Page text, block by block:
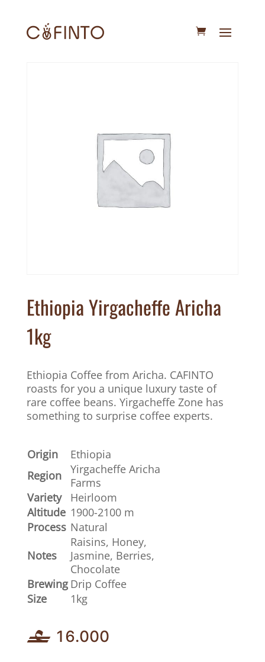
Ethiopia Yirgacheffe Aricha
1kg
Ethiopia Coffee from Aricha. CAFINTO
roasts for you a unique luxury taste of
rare coffee beans. Yirgacheffe Zone has
something to surprise coffee experts.
Origin
Ethiopia
Region
Yirgacheffe Aricha
Farms
Variety
Heirloom
Altitude 1900-2100 m
Process Natural
Notes
Raisins, Honey,
Jasmine, Berries,
Chocolate
Brewing Drip Coffee
Size
1kg
16.000